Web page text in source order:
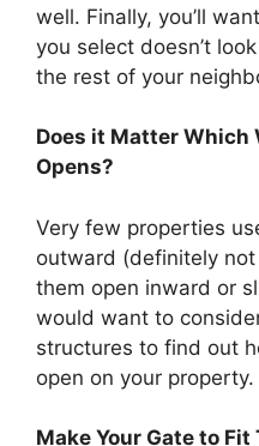
well. Finally, you’ll
you select doesn’t
the rest of your
Does it Matter Which
Opens?
Very few properties
outward (definitely
them open inward or
would want to
structures to find out
open on your property.
Make Your Gate to